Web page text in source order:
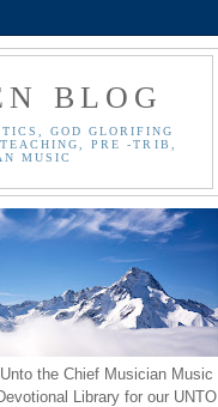
BLOG
GOD GLORIFING
PRE -TRIB,
MUSIC
the Chief Musician Music
Library for our UNTO